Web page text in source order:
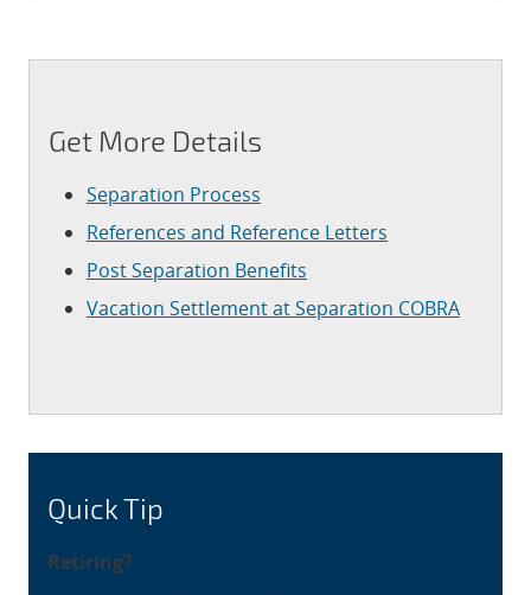
Get More Details
Separation Process
References and Reference Letters
Post Separation Benefits
Vacation Settlement at Separation COBRA
Quick Tip
Retiring?